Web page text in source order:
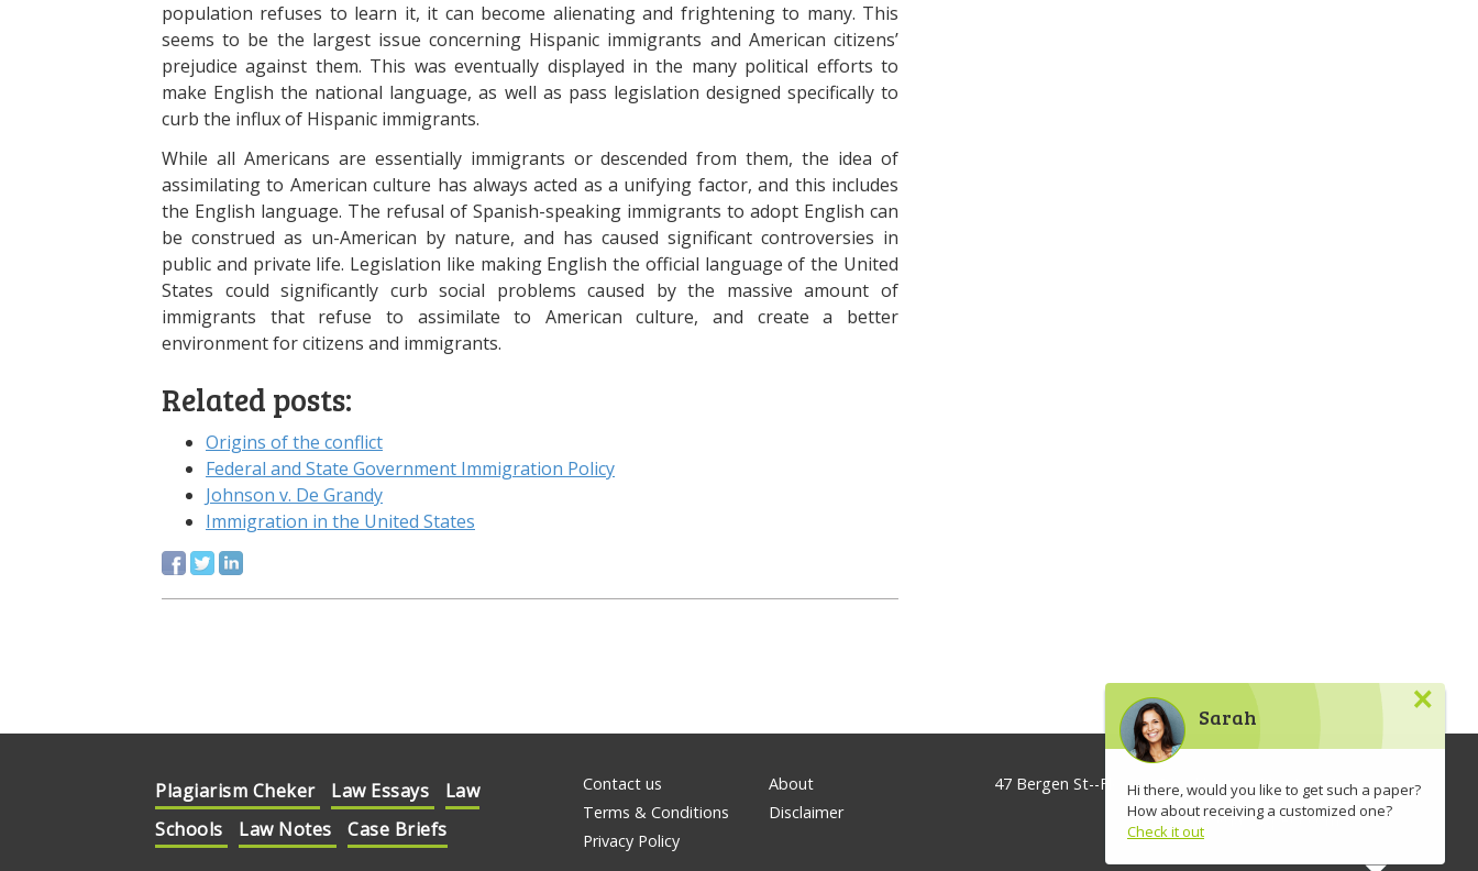
population refuses to learn it, it can become alienating and frightening to many. This
seems to be the largest issue concerning Hispanic immigrants and American citizens’
prejudice against them. This was eventually displayed in the many political efforts to
make English the national language, as well as pass legislation designed specifically to
curb the influx of Hispanic immigrants.
While all Americans are essentially immigrants or descended from them, the idea of
assimilating to American culture has always acted as a unifying factor, and this includes
the English language. The refusal of Spanish-speaking immigrants to adopt English can
be construed as un-American by nature, and has caused significant controversies in
public and private life. Legislation like making English the official language of the United
States could significantly curb social problems caused by the massive amount of
immigrants that refuse to assimilate to American culture, and create a better
environment for citizens and immigrants.
Related posts:
Origins of the conflict
Federal and State Government Immigration Policy
Johnson v. De Grandy
Immigration in the United States
×
Sarah
Hi there, would you like to get such a paper?
How about receiving a customized one?
Check it out
◢
Plagiarism Cheker Law Essays
Law
Schools
Law Notes Case Briefs
Contact us
Terms & Conditions
Privacy Policy
About
Disclaimer
47 Bergen St--Floor 3, Brooklyn, NY 11201, USA
info@lawaspect.com